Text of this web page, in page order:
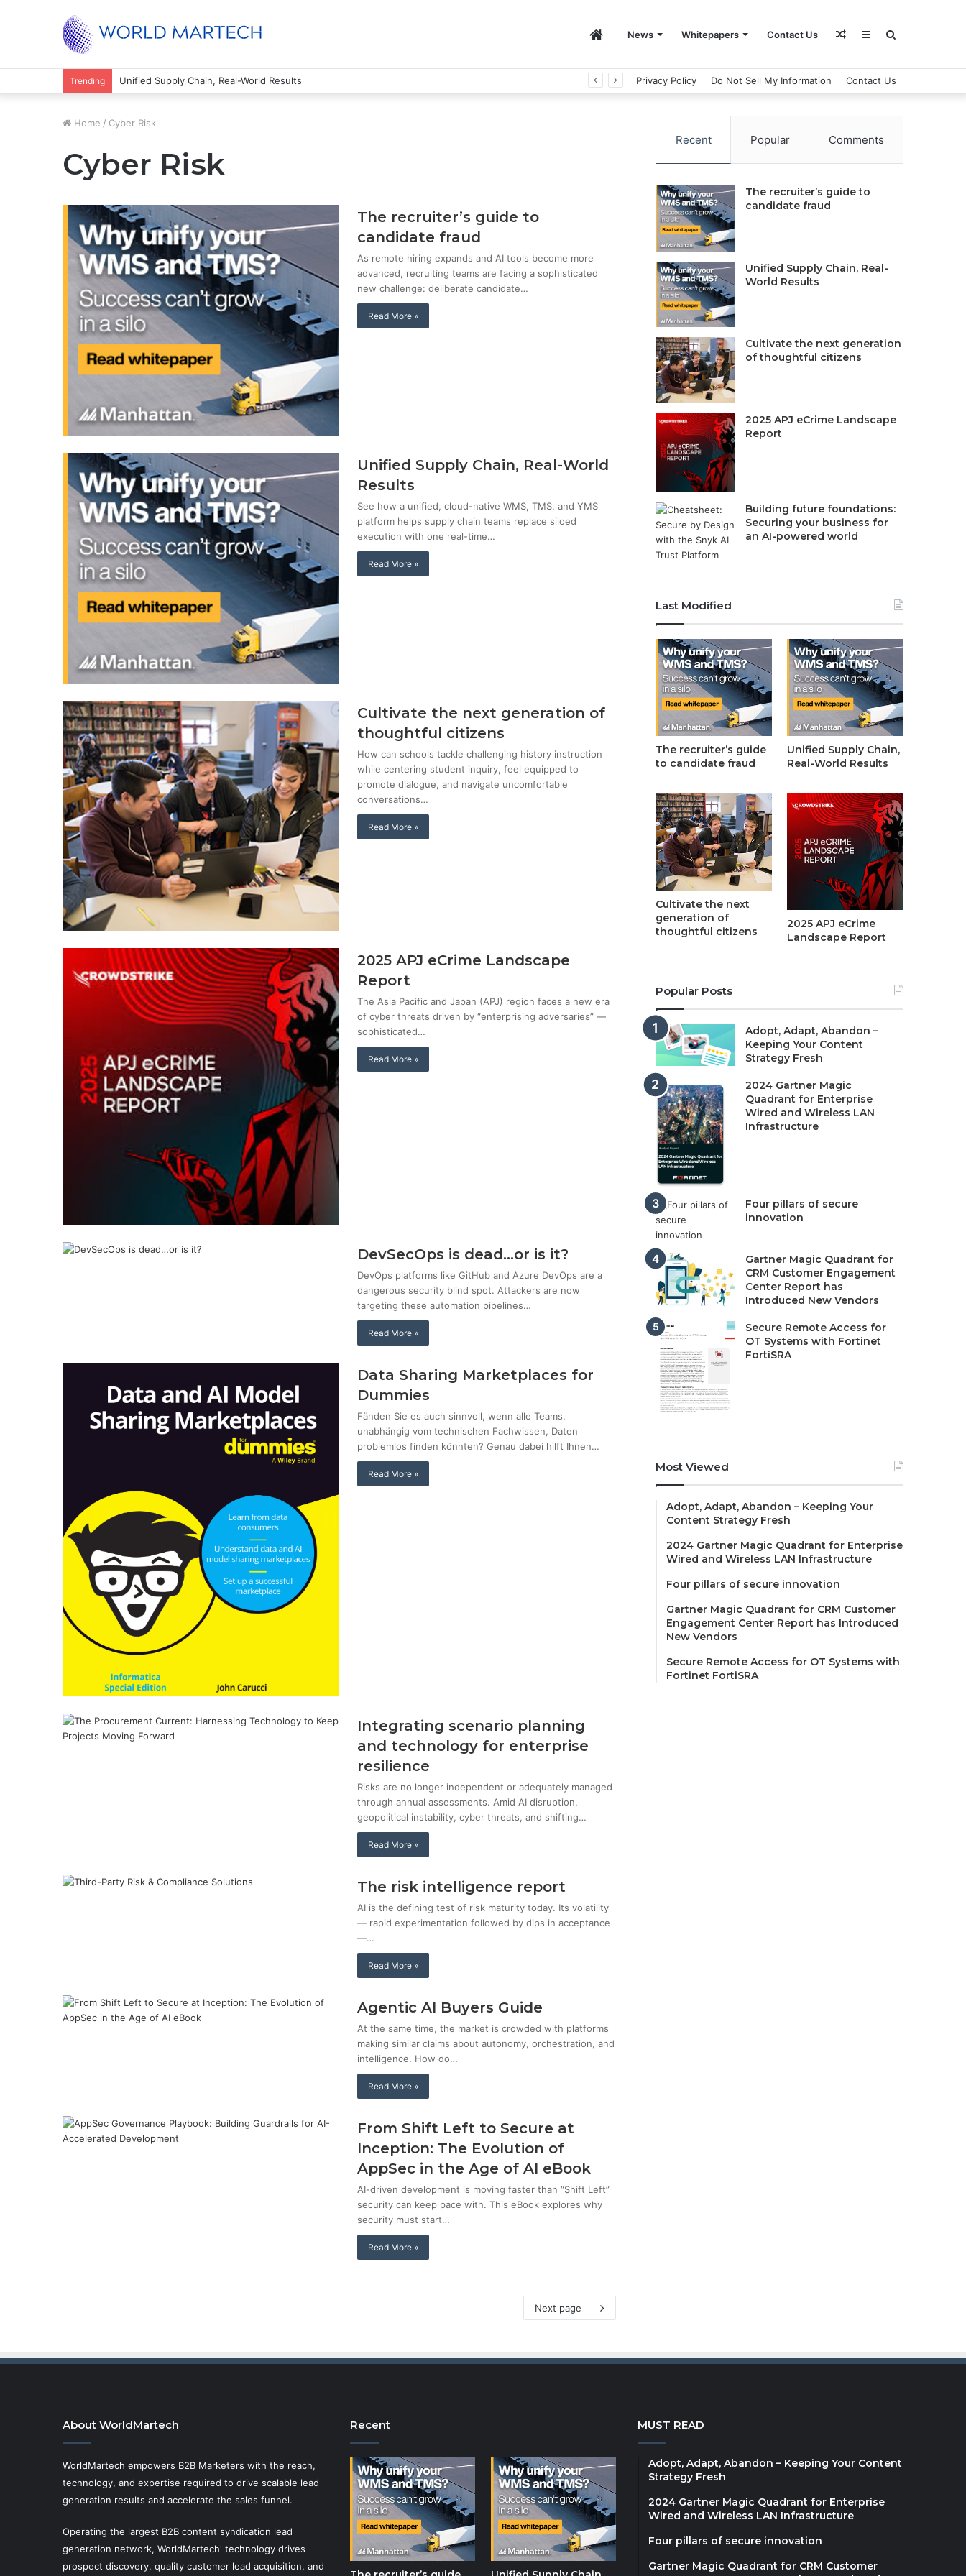
HomeNews Whitepapers Contact Us Sidebar
Random
Trending Unified Supply Chain, Real-World Results Privacy Policy Do Not Sell My Information Contact Us
Home / Cyber Risk
Cyber Risk
The recruiter’s guide to
candidate fraud
As remote hiring expands and AI tools become more
advanced, recruiting teams are facing a sophisticated
new challenge: deliberate candidate…
Read More »
Unified Supply Chain, Real-World
Results
See how a unified, cloud-native WMS, TMS, and YMS
platform helps supply chain teams replace siloed
execution with one real-time…
Read More »
Cultivate the next generation of
thoughtful citizens
How can schools tackle challenging history instruction
while centering student inquiry, feel equipped to
promote dialogue, and navigate uncomfortable
conversations…
Read More »
2025 APJ eCrime Landscape
Report
The Asia Pacific and Japan (APJ) region faces a new era
of cyber threats driven by “enterprising adversaries” —
sophisticated…
Read More »
DevSecOps is dead…or is it?
DevOps platforms like GitHub and Azure DevOps are a
dangerous security blind spot. Attackers are now
targeting these automation pipelines…
Read More »
Data Sharing Marketplaces for
Dummies
Fänden Sie es auch sinnvoll, wenn alle Teams,
unabhängig vom technischen Fachwissen, Daten
problemlos finden könnten? Genau dabei hilft Ihnen…
Read More »
Integrating scenario planning
and technology for enterprise
resilience
Risks are no longer independent or adequately managed
through annual assessments. Amid AI disruption,
geopolitical instability, cyber threats, and shifting…
Read More »
The risk intelligence report
AI is the defining test of risk maturity today. Its volatility
— rapid experimentation followed by dips in acceptance
—…
Read More »
Agentic AI Buyers Guide
At the same time, the market is crowded with platforms
making similar claims about autonomy, orchestration, and
intelligence. How do…
Read More »
From Shift Left to Secure at
Inception: The Evolution of
AppSec in the Age of AI eBook
AI-driven development is moving faster than “Shift Left”
security can keep pace with. This eBook explores why
security must start…
Read More »
Next page
Recent Popular Comments
The recruiter’s guide to
candidate fraud
Unified Supply Chain, Real-
World Results
Cultivate the next generation
of thoughtful citizens
2025 APJ eCrime Landscape
Report
Building future foundations:
Securing your business for
an AI-powered world
Last Modified
The recruiter’s guide
to candidate fraud
Unified Supply Chain,
Real-World Results
Cultivate the next
generation of
thoughtful citizens
2025 APJ eCrime
Landscape Report
Popular Posts
Adopt, Adapt, Abandon –
Keeping Your Content
Strategy Fresh
2024 Gartner Magic
Quadrant for Enterprise
Wired and Wireless LAN
Infrastructure
Four pillars of secure
innovation
Gartner Magic Quadrant for
CRM Customer Engagement
Center Report has
Introduced New Vendors
Secure Remote Access for
OT Systems with Fortinet
FortiSRA
Most Viewed
Adopt, Adapt, Abandon – Keeping Your
Content Strategy Fresh
2024 Gartner Magic Quadrant for Enterprise
Wired and Wireless LAN Infrastructure
Four pillars of secure innovation
Gartner Magic Quadrant for CRM Customer
Engagement Center Report has Introduced
New Vendors
Secure Remote Access for OT Systems with
Fortinet FortiSRA
About WorldMartech
WorldMartech empowers B2B Marketers with the reach,
technology, and expertise required to drive scalable lead
generation results and accelerate the sales funnel.
Operating the largest B2B content syndication lead
generation network, WorldMartech' technology drives
prospect discovery, quality customer lead acquisition, and
Recent MUST READ
Adopt, Adapt, Abandon – Keeping Your Content
Strategy Fresh
2024 Gartner Magic Quadrant for Enterprise
Wired and Wireless LAN Infrastructure
Four pillars of secure innovation
Gartner Magic Quadrant for CRM Customer